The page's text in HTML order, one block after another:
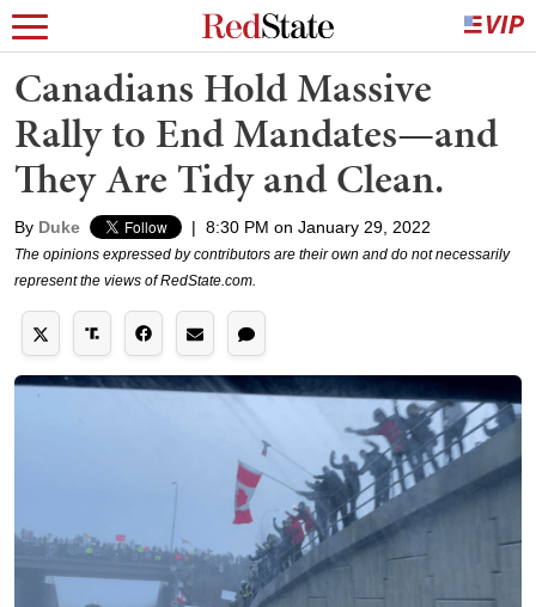
Canadians Hold Massive
Rally to End Mandates—and
They Are Tidy and Clean.
By Duke | 8:30 PM on January 29, 2022
The opinions expressed by contributors are their own and do not necessarily
represent the views of RedState.com.